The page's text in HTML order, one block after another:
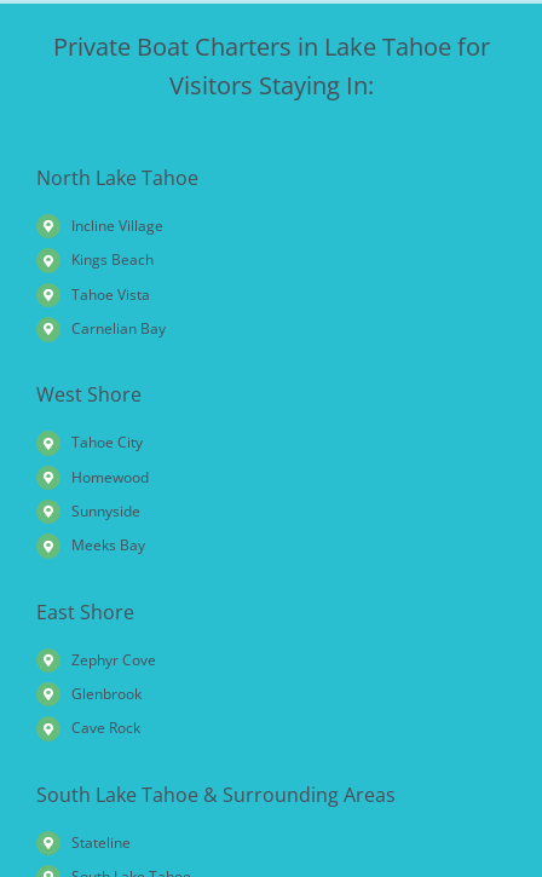
Private Boat Charters in Lake Tahoe for
Visitors Staying In:
North Lake Tahoe
Incline Village
Kings Beach
Tahoe Vista
Carnelian Bay
West Shore
Tahoe City
Homewood
Sunnyside
Meeks Bay
East Shore
Zephyr Cove
Glenbrook
Cave Rock
South Lake Tahoe & Surrounding Areas
Stateline